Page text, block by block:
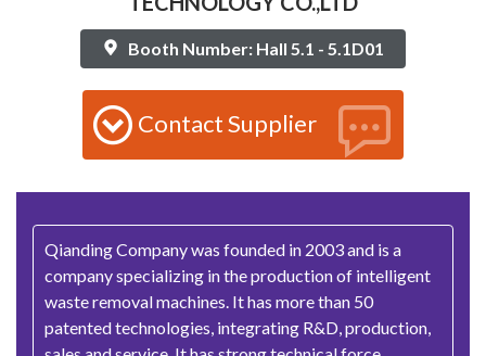
Booth Number: Hall 5.1 - 5.1D01
Contact Supplier
Qianding Company was founded in 2003 and is a
company specializing in the production of intelligent
waste removal machines. It has more than 50
patented technologies, integrating R&D, production,